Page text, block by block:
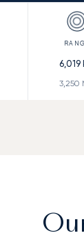
6,019
3,250